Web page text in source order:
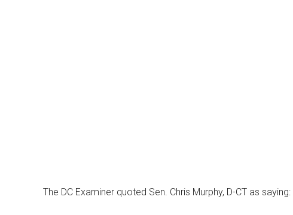
The DC Examiner quoted Sen. Chris Murphy, D-CT as saying: